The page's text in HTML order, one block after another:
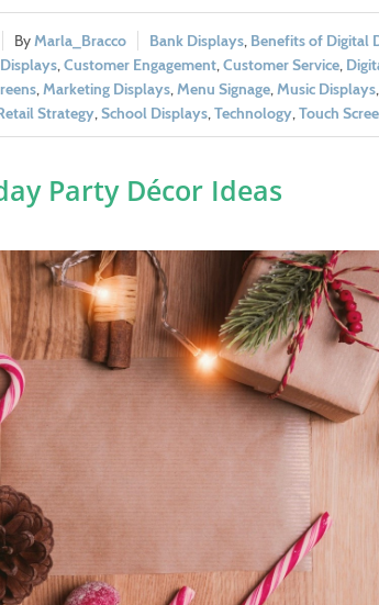
Marla_Bracco Bank Displays, Benefits of Digital
,Customer Engagement,Customer Service,
,Marketing Displays,Menu Signage,Music Displays,
Strategy,School Displays,Technology,Touch
Party Décor Ideas